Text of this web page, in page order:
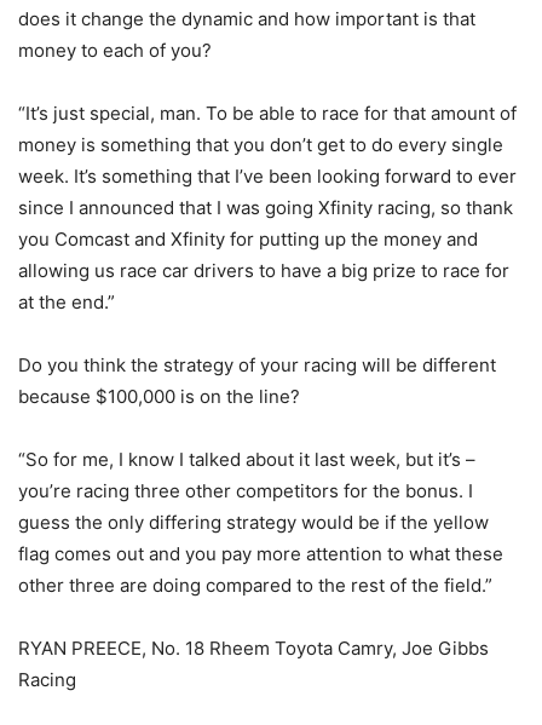
does it change the dynamic and how important is that
money to each of you?
“It’s just special, man. To be able to race for that amount of
money is something that you don’t get to do every single
week. It’s something that I’ve been looking forward to ever
since I announced that I was going Xfinity racing, so thank
you Comcast and Xfinity for putting up the money and
allowing us race car drivers to have a big prize to race for
at the end.”
Do you think the strategy of your racing will be different
because $100,000 is on the line?
“So for me, I know I talked about it last week, but it’s –
you’re racing three other competitors for the bonus. I
guess the only differing strategy would be if the yellow
flag comes out and you pay more attention to what these
other three are doing compared to the rest of the field.”
RYAN PREECE, No. 18 Rheem Toyota Camry, Joe Gibbs
Racing